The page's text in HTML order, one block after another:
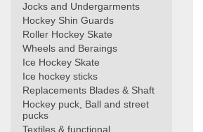
Jocks and Undergarments
Hockey Shin Guards
Roller Hockey Skate
Wheels and Beraings
Ice Hockey Skate
Ice hockey sticks
Replacements Blades & Shaft
Hockey puck, Ball and street
pucks
Textiles & functional